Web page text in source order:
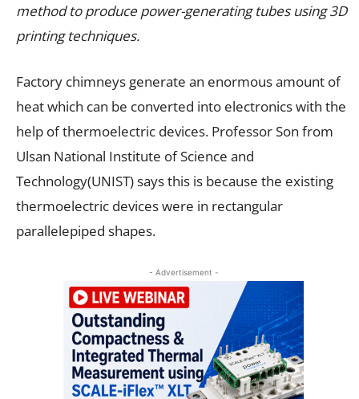
method to produce power-generating tubes using 3D
printing techniques.
Factory chimneys generate an enormous amount of
heat which can be converted into electronics with the
help of thermoelectric devices. Professor Son from
Ulsan National Institute of Science and
Technology(UNIST) says this is because the existing
thermoelectric devices were in rectangular
parallelepiped shapes.
- Advertisement -